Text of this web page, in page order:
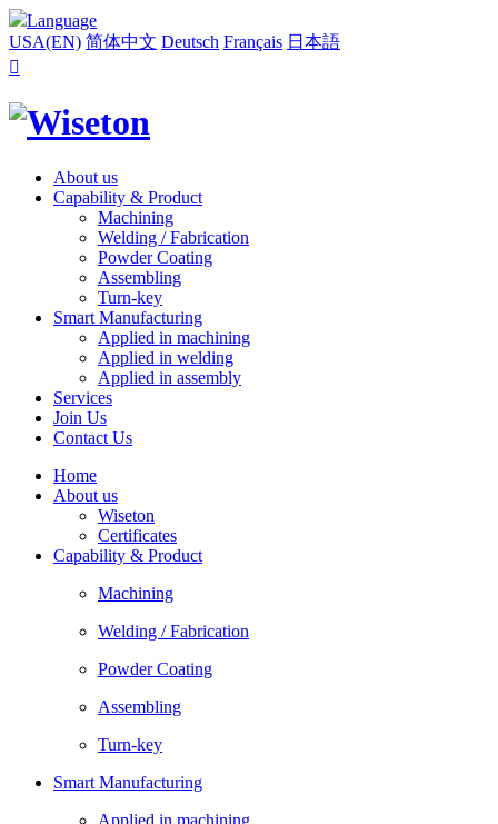
Language
USA(EN) 简体中文 Deutsch Français 日本語

About us
Capability & Product
Machining
Welding / Fabrication
Powder Coating
Assembling
Turn-key
Smart Manufacturing
Applied in machining
Applied in welding
Applied in assembly
Services
Join Us
Contact Us
Home
About us
Wiseton
Certificates
Capability & Product
Machining
Welding / Fabrication
Powder Coating
Assembling
Turn-key
Smart Manufacturing
Applied in machining